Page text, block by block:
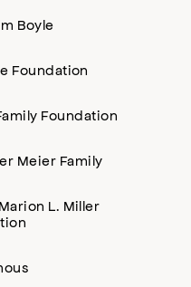
Boyle
Foundation
Foundation
Meier Family
L. Miller